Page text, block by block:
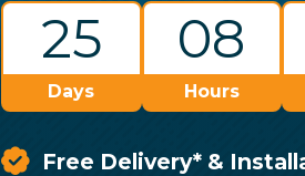
Days
25
Hours
08
Free Delivery* &